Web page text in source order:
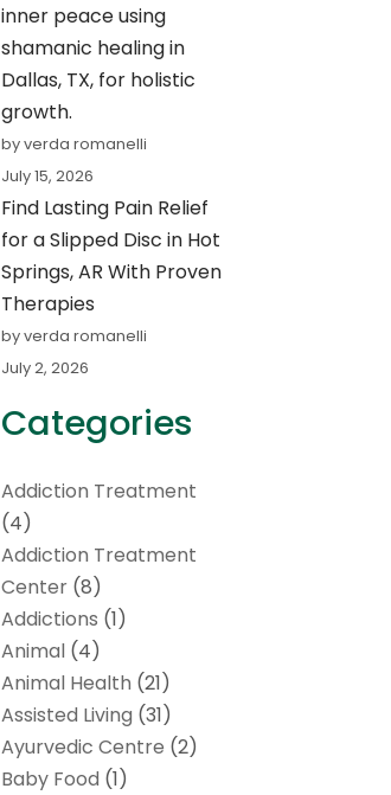
inner peace using
shamanic healing in
Dallas, TX, for holistic
growth.
by verda romanelli
July 15, 2026
Find Lasting Pain Relief
for a Slipped Disc in Hot
Springs, AR With Proven
Therapies
by verda romanelli
July 2, 2026
Categories
Addiction Treatment
(4)
Addiction Treatment
Center (8)
Addictions (1)
Animal (4)
Animal Health (21)
Assisted Living (31)
Ayurvedic Centre (2)
Baby Food (1)